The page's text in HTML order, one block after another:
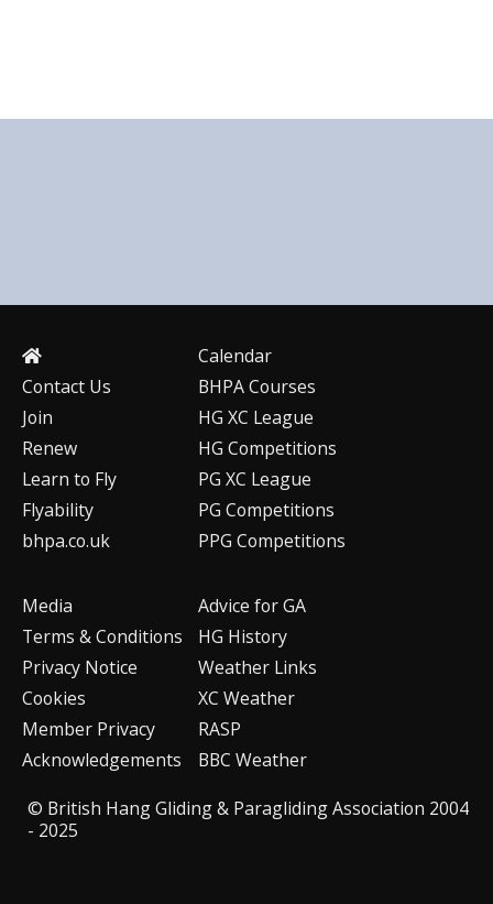
Contact Us
Join
Renew
Learn to Fly
Flyability
bhpa.co.uk
Calendar
BHPA Courses
HG XC League
HG Competitions
PG XC League
PG Competitions
PPG Competitions
Media
Terms & Conditions
Privacy Notice
Cookies
Member Privacy
Acknowledgements
Advice for GA
HG History
Weather Links
XC Weather
RASP
BBC Weather
© British Hang Gliding & Paragliding Association 2004
- 2025